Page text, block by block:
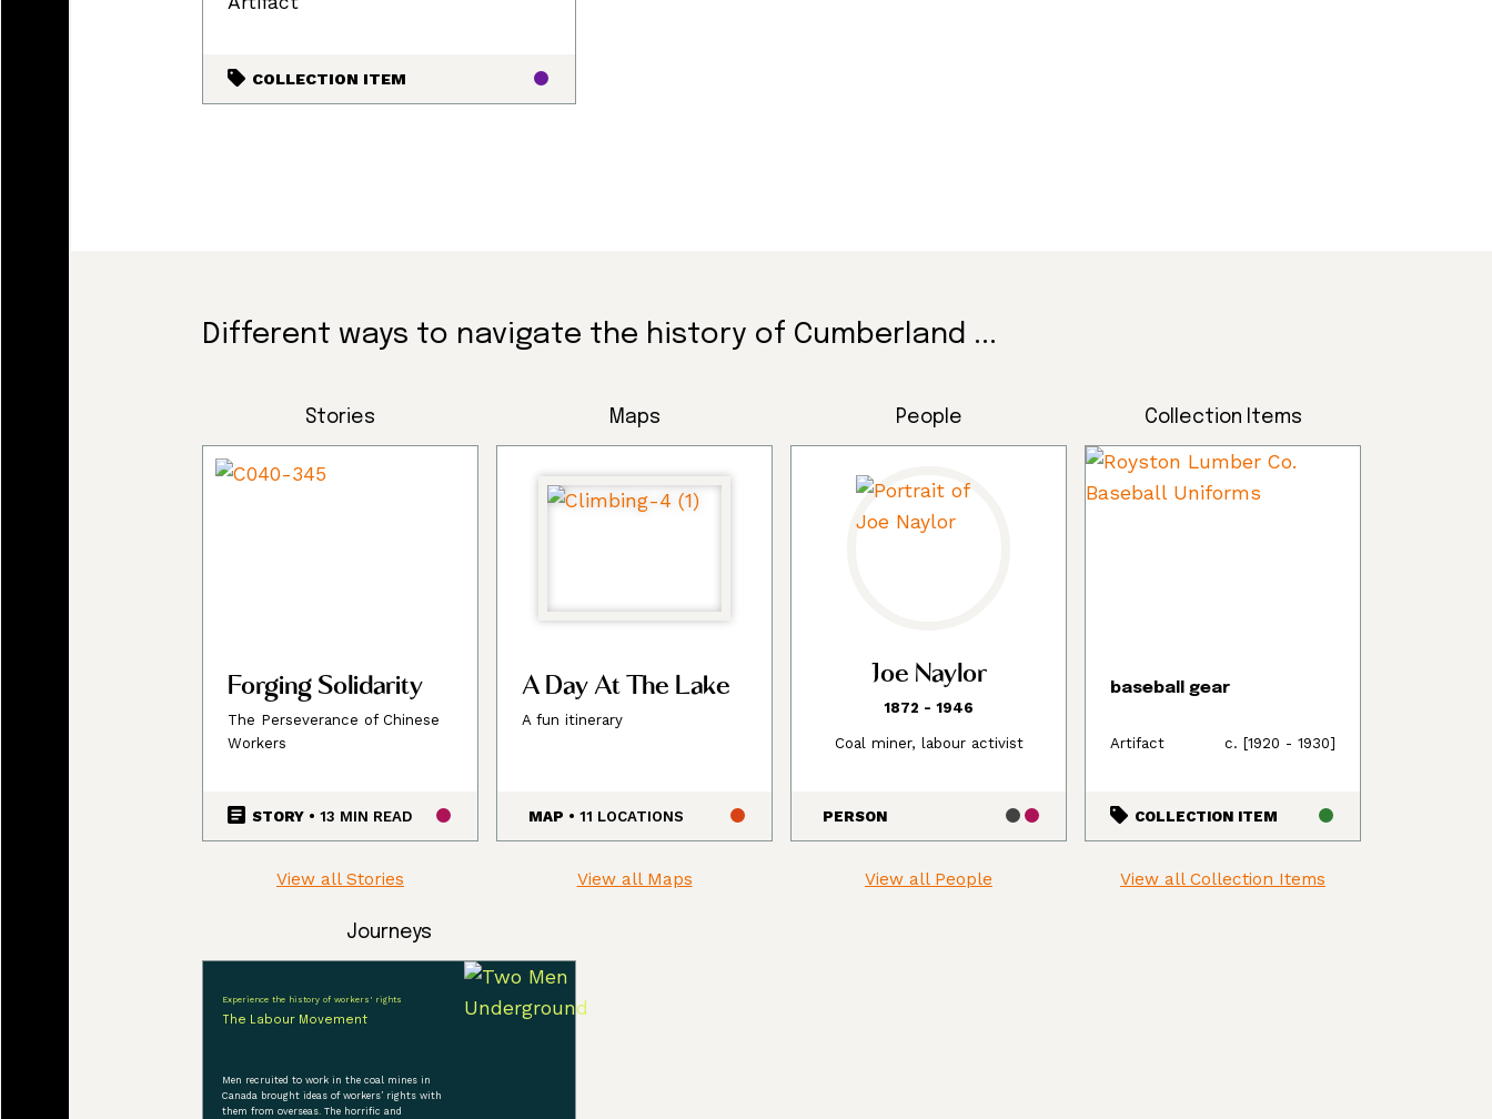
COLLECTION ITEM
Different ways to navigate the history of Cumberland ...
Stories
Forging Solidarity
The Perseverance of Chinese
Workers
STORY • 13 MIN READ
View all Stories
Maps
A Day At The Lake
A fun itinerary
MAP • 11 LOCATIONS
View all Maps
People
Joe Naylor
1872 - 1946
Coal miner, labour activist
PERSON
View all People
Collection Items
baseball gear
Artifact c. [1920 - 1930]
COLLECTION ITEM
View all Collection Items
Journeys
Experience the history of workers' rights
The Labour Movement
Men recruited to work in the coal mines in
Canada brought ideas of workers’ rights with
them from overseas. The horrific and